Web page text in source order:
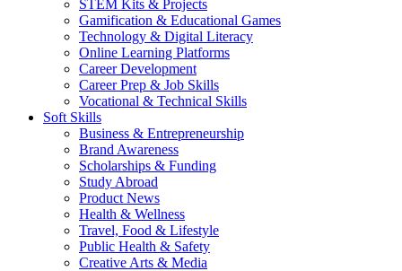
STEM Kits & Projects
Gamification & Educational Games
Technology & Digital Literacy
Online Learning Platforms
Career Development
Career Prep & Job Skills
Vocational & Technical Skills
Soft Skills
Business & Entrepreneurship
Brand Awareness
Scholarships & Funding
Study Abroad
Product News
Health & Wellness
Travel, Food & Lifestyle
Public Health & Safety
Creative Arts & Media